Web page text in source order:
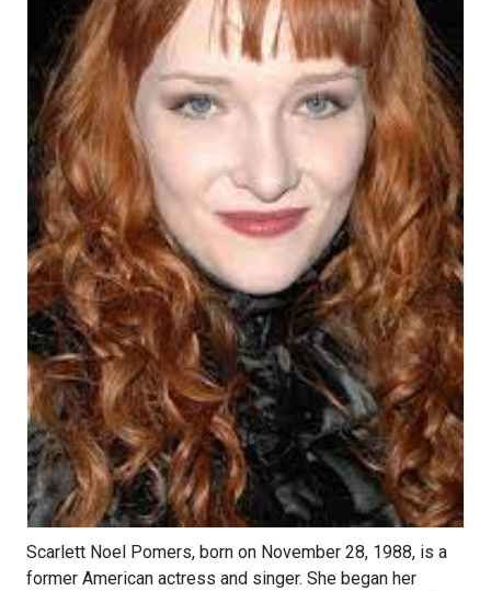
Scarlett Noel Pomers, born on November 28, 1988, is a
former American actress and singer. She began her